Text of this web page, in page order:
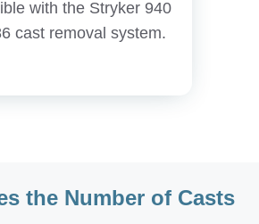
with the Stryker 940
cast removal system.
the Number of Casts